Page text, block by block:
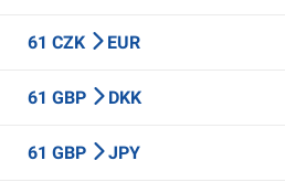
61 CZK EUR
61 GBP DKK
61 GBP JPY